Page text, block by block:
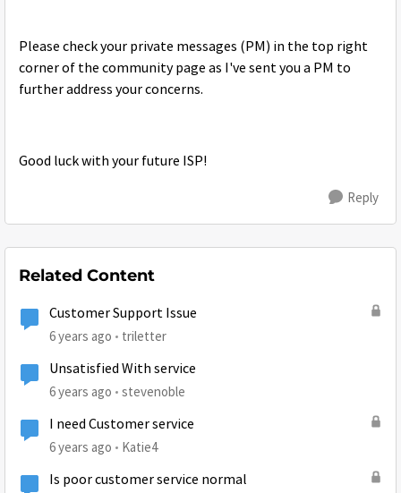
Please check your private messages (PM) in the top right
corner of the community page as I've sent you a PM to
further address your concerns.
Good luck with your future ISP!
Reply
Related Content
Customer Support Issue
6 years ago triletter
Unsatisfied With service
6 years ago stevenoble
I need Customer service
6 years ago Katie4
Is poor customer service normal